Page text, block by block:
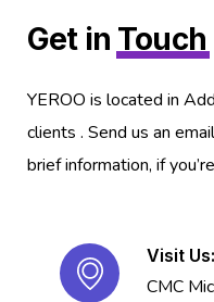
Get in Touch
YEROO is located in
clients . Send us an
brief information, if
Visit Us:
CMC